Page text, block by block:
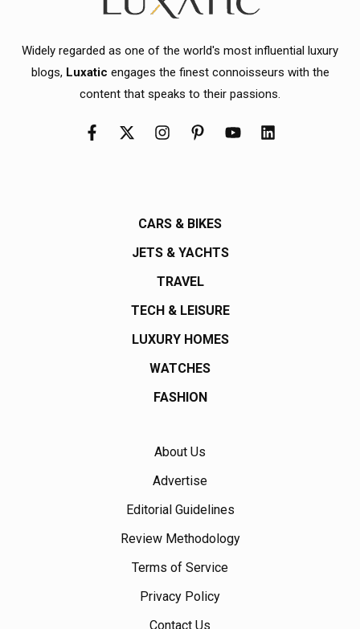
Widely regarded as one of the world's most influential luxury
blogs, Luxatic engages the finest connoisseurs with the
content that speaks to their passions.
CARS & BIKES
JETS & YACHTS
TRAVEL
TECH & LEISURE
LUXURY HOMES
WATCHES
FASHION
About Us
Advertise
Editorial Guidelines
Review Methodology
Terms of Service
Privacy Policy
Contact Us